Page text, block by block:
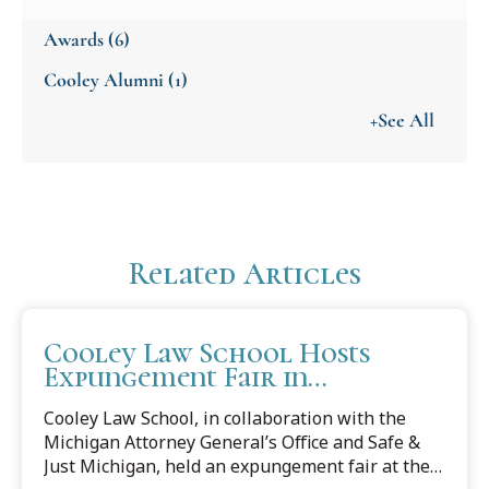
Awards(6)
Cooley Alumni (1)
+See All
Related Articles
Cooley Law School Hosts
Expungement Fair in
Attorney General's Office
Cooley Law School, in collaboration with the
Michigan Attorney General’s Office and Safe &
Just Michigan, held an expungement fair at the